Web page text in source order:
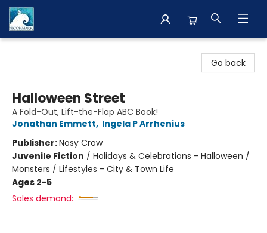
Go back
Halloween Street
A Fold-Out, Lift-the-Flap ABC Book!
Jonathan Emmett, Ingela P Arrhenius
Publisher:Nosy Crow
Juvenile Fiction / Holidays & Celebrations - Halloween /
Monsters / Lifestyles - City & Town Life
Ages 2-5
Sales demand: